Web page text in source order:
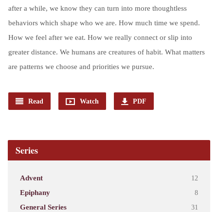
after a while, we know they can turn into more thoughtless
behaviors which shape who we are. How much time we spend.
How we feel after we eat. How we really connect or slip into
greater distance. We humans are creatures of habit. What matters
are patterns we choose and priorities we pursue.
Read Watch PDF
Series
Advent 12
Epiphany 8
General Series 31